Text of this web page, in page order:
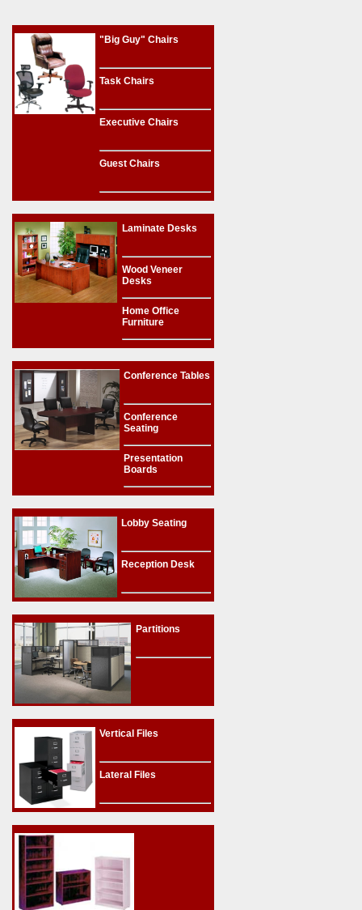
"Big Guy" Chairs
Task Chairs
Executive Chairs
Guest Chairs
Laminate Desks
Wood Veneer
Desks
Home Office
Furniture
Conference Tables
Conference
Seating
Presentation
Boards
Lobby Seating
Reception Desk
Partitions
Vertical Files
Lateral Files